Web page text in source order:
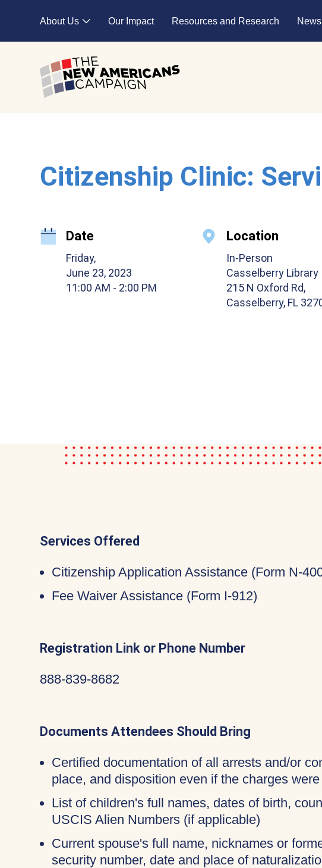
About Us
Expand child menu
Our Impact Resources and Research
Citizenship Clinic:
Date
Friday,
June 23, 2023
11:00 AM - 2:00 PM
Location
In-Person
Casselberry Library
215 N Oxford Rd,
Casselberry, FL
Services Offered
Citizenship Application Assistance (Form N-
Fee Waiver Assistance (Form I-912)
Registration Link or Phone Number
888-839-8682
Documents Attendees Should Bring
Certified documentation of all arrests and/or
place, and disposition even if the charges
List of children's full names, dates of birth,
USCIS Alien Numbers (if applicable)
Current spouse's full name, nicknames or
security number, date and place of